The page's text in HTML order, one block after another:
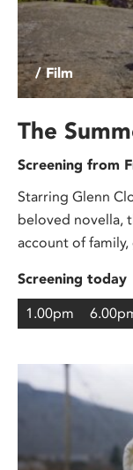
/ Film
The
Screening from
Starring Glenn
beloved novella,
account of
Screening today
1.00pm